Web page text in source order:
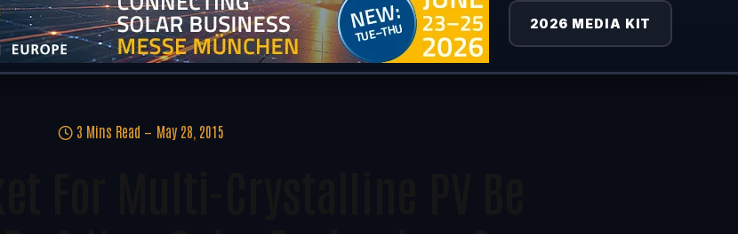
2026 MEDIA KIT
3 Mins Read May 28, 2015